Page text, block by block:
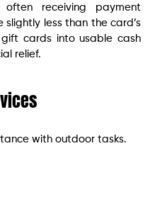
receiving payment
slightly less than the card’s
cards into usable cash
relief.
with outdoor tasks.